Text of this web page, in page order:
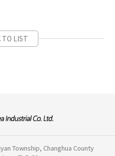
TO LIST
Township, Changhua County